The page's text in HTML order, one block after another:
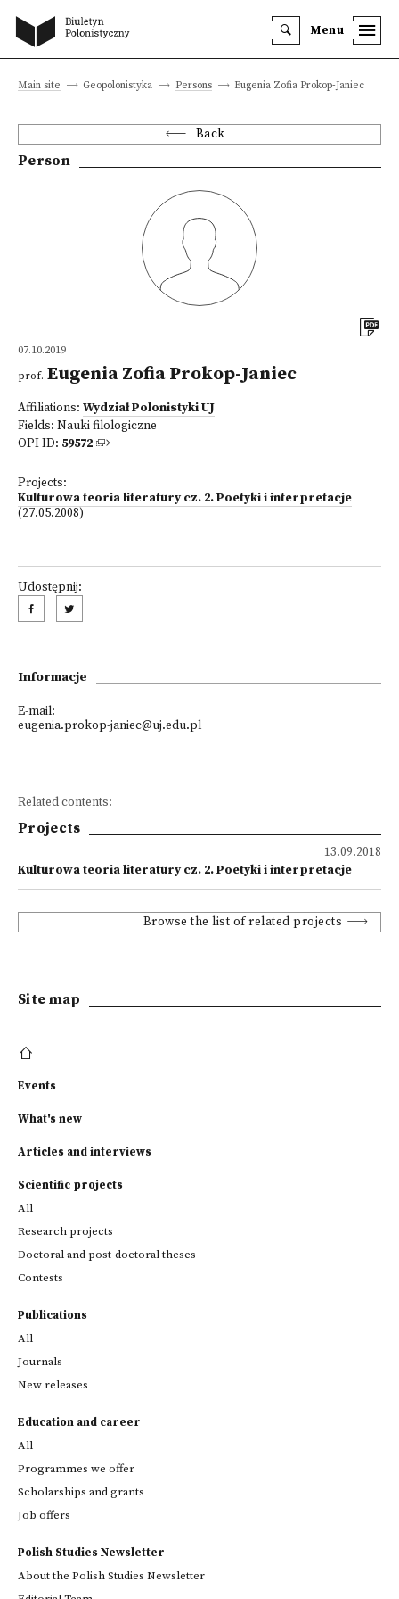
Menu
Main site Geopolonistyka Persons Eugenia Zofia Prokop-Janiec
Back
Person
07.10.2019
prof. Eugenia Zofia Prokop-Janiec
Affiliations: Wydział Polonistyki UJ
Fields: Nauki filologiczne
OPI ID: 59572
Projects:
Kulturowa teoria literatury cz. 2. Poetyki i interpretacje
(27.05.2008)
Udostępnij:
Informacje
E-mail:
eugenia.prokop-janiec@uj.edu.pl
Related contents:
Projects
13.09.2018
Kulturowa teoria literatury cz. 2. Poetyki i interpretacje
Browse the list of related projects
Site map
Events
What's new
Articles and interviews
Scientific projects
All
Research projects
Doctoral and post-doctoral theses
Contests
Publications
All
Journals
New releases
Education and career
All
Programmes we offer
Scholarships and grants
Job offers
Polish Studies Newsletter
About the Polish Studies Newsletter